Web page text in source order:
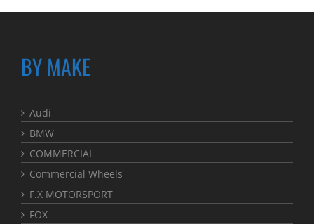
BY MAKE
Audi
BMW
COMMERCIAL
Commercial Wheels
F.X MOTORSPORT
FOX